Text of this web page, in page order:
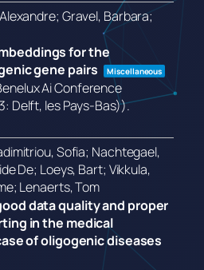
Gravel, Barbara;
for the
gene pairs
Miscellaneous
Ai Conference
Delft, les Pays-Bas)).
Sofia; Nachtegael,
De; Loeys, Bart; Vikkula,
Lenaerts, Tom
data quality and proper
in the medical
of oligogenic diseases